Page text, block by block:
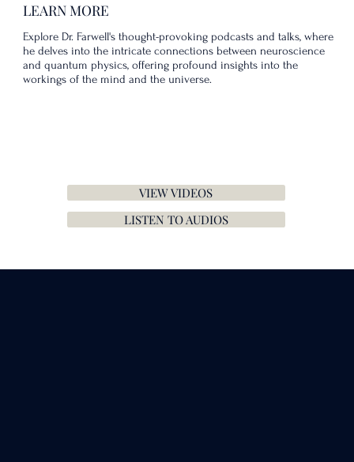
LEARN MORE
Explore Dr. Farwell's thought-provoking podcasts and talks, where
he delves into the intricate connections between neuroscience
and quantum physics, offering profound insights into the
workings of the mind and the universe.
VIEW VIDEOS
LISTEN TO AUDIOS